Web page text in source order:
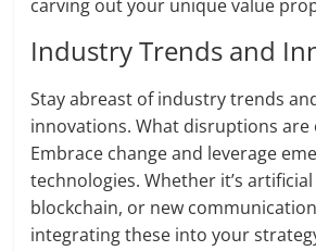
carving out your unique value
Industry Trends and
Stay abreast of industry trends
innovations. What disruptions are
Embrace change and leverage
technologies. Whether it’s
blockchain, or new
integrating these into your